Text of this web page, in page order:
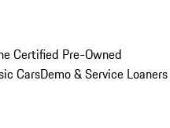
Certified Pre-Owned
CarsDemo & Service Loaners